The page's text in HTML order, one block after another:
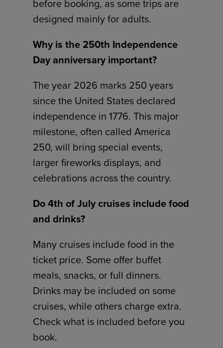
before booking, as some trips are
designed mainly for adults.
Why is the 250th Independence
Day anniversary important?
The year 2026 marks 250 years
since the United States declared
independence in 1776. This major
milestone, often called America
250, will bring special events,
larger fireworks displays, and
celebrations across the country.
Do 4th of July cruises include food
and drinks?
Many cruises include food in the
ticket price. Some offer buffet
meals, snacks, or full dinners.
Drinks may be included on some
cruises, while others charge extra.
Check what is included before you
book.